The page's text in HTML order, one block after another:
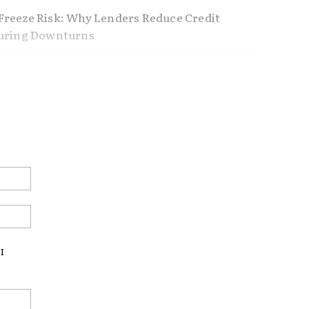
Risk: Why Lenders Reduce Credit
Downturns
Rate Mortgages Making a